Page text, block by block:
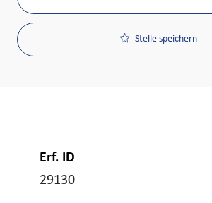
Stelle speichern
Erf. ID
29130